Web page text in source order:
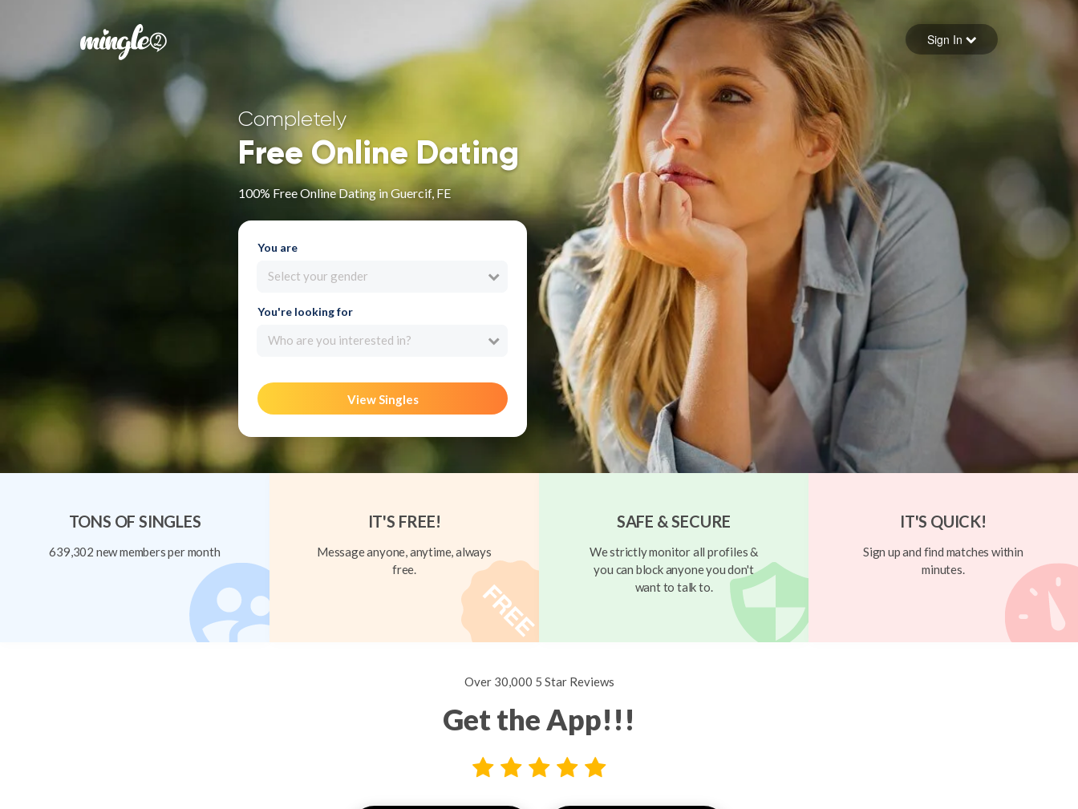
Forgot your password
Sign in
Sign In
Completely
Free Online Dating
100% Free Online Dating in Guercif, FE
You are
Select your gender
You're looking for
Who are you interested in?
View Singles
TONS OF SINGLES
639,302 new members per month
IT'S FREE!
Message anyone, anytime, always
free.
SAFE & SECURE
We strictly monitor all profiles &
you can block anyone you don't
want to talk to.
IT'S QUICK!
Sign up and find matches within
minutes.
Over 30,000 5 Star Reviews
Get the App!!!